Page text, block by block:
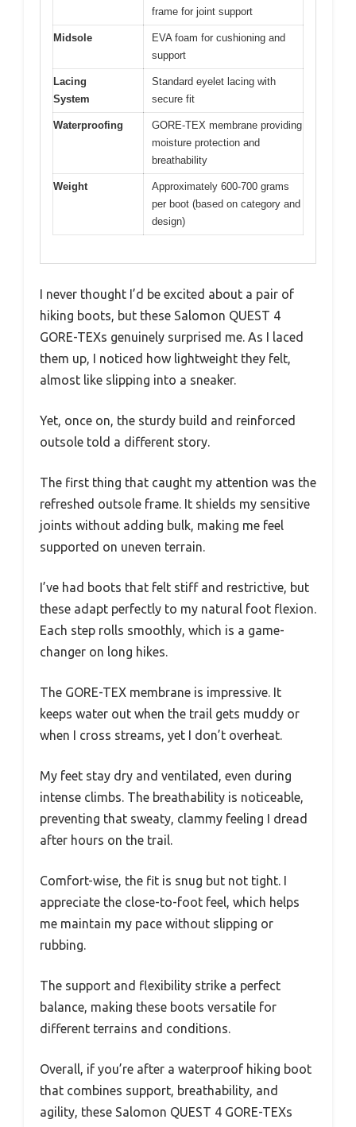
frame for joint support
Midsole
EVA foam for cushioning and
support
Lacing
System
Standard eyelet lacing with
secure fit
Waterproofing
GORE-TEX membrane providing
moisture protection and
breathability
Weight
Approximately 600-700 grams
per boot (based on category and
design)
I never thought I’d be excited about a pair of
hiking boots, but these Salomon QUEST 4
GORE-TEXs genuinely surprised me. As I laced
them up, I noticed how lightweight they felt,
almost like slipping into a sneaker.
Yet, once on, the sturdy build and reinforced
outsole told a different story.
The first thing that caught my attention was the
refreshed outsole frame. It shields my sensitive
joints without adding bulk, making me feel
supported on uneven terrain.
I’ve had boots that felt stiff and restrictive, but
these adapt perfectly to my natural foot flexion.
Each step rolls smoothly, which is a game-
changer on long hikes.
The GORE-TEX membrane is impressive. It
keeps water out when the trail gets muddy or
when I cross streams, yet I don’t overheat.
My feet stay dry and ventilated, even during
intense climbs. The breathability is noticeable,
preventing that sweaty, clammy feeling I dread
after hours on the trail.
Comfort-wise, the fit is snug but not tight. I
appreciate the close-to-foot feel, which helps
me maintain my pace without slipping or
rubbing.
The support and flexibility strike a perfect
balance, making these boots versatile for
different terrains and conditions.
Overall, if you’re after a waterproof hiking boot
that combines support, breathability, and
agility, these Salomon QUEST 4 GORE-TEXs